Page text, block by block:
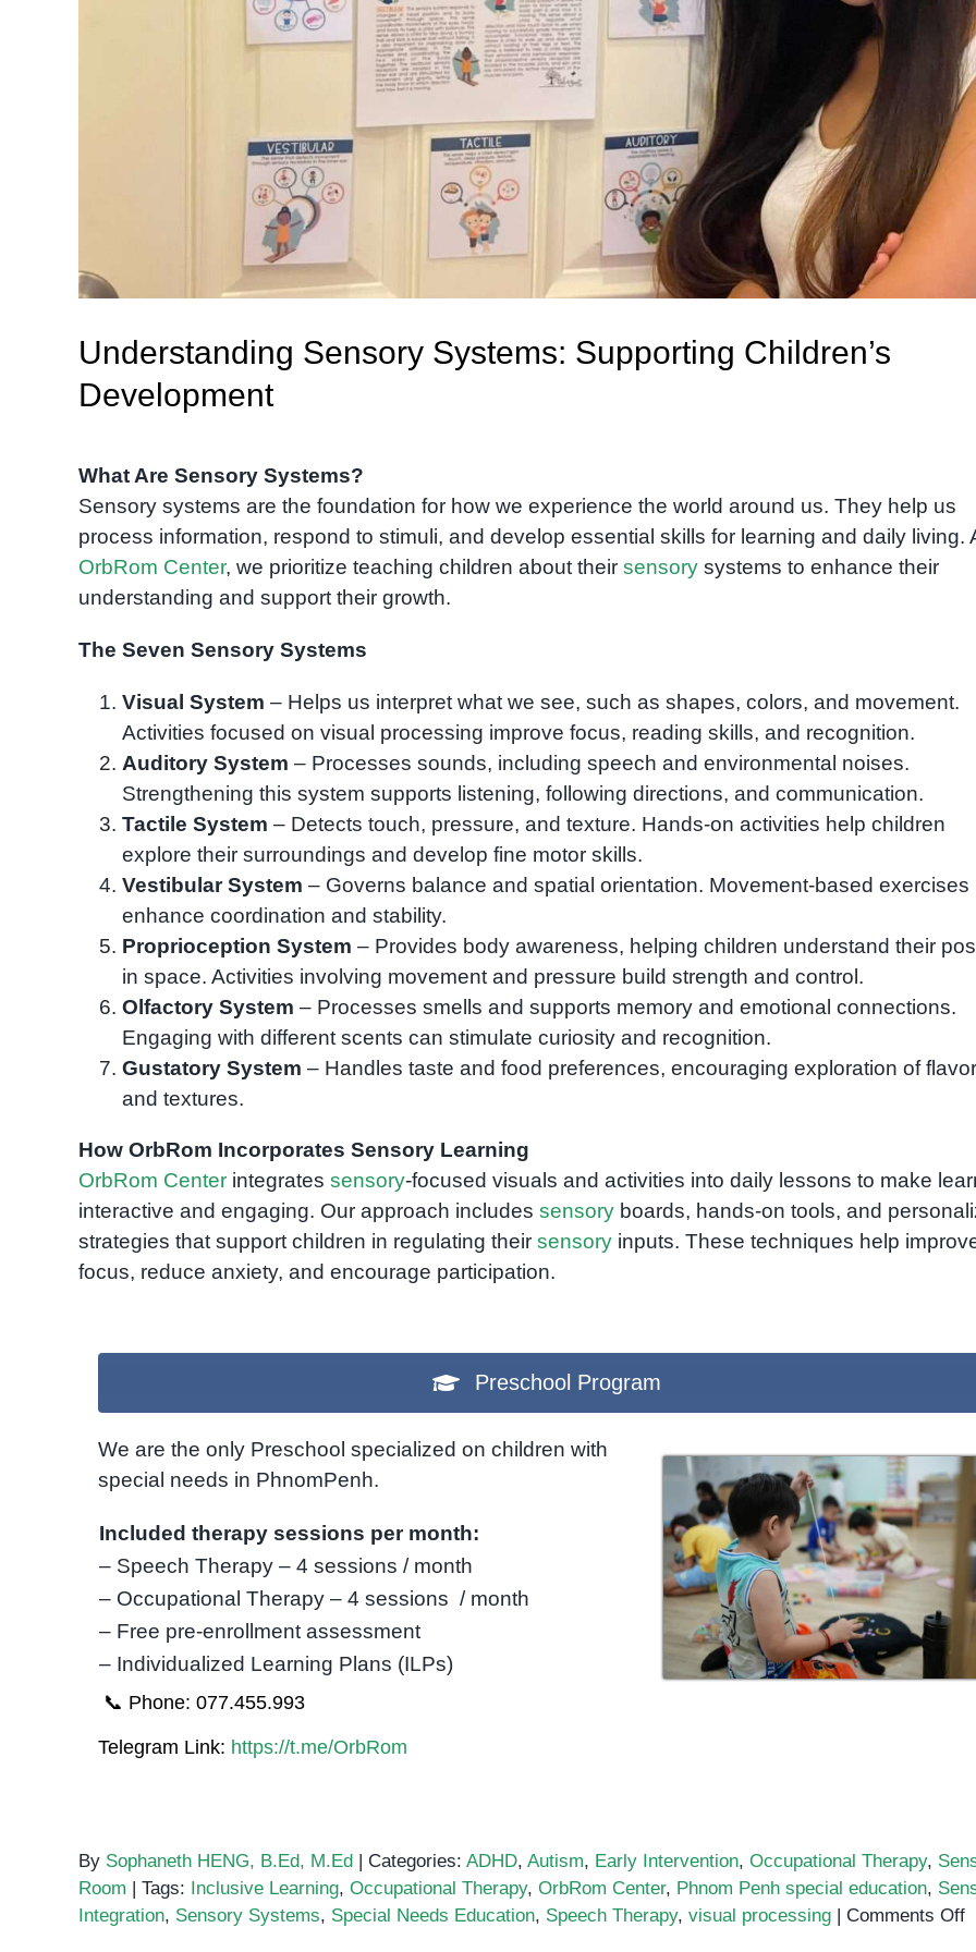
Understanding Sensory Systems: Supporting Children’s
Development
What Are Sensory Systems?
Sensory systems are the foundation for how we experience the world around us. They help us
process information, respond to stimuli, and develop essential skills for learning and daily living.
OrbRom Center, we prioritize teaching children about their sensorysystems to enhance their
understanding and support their growth.
The Seven Sensory Systems
Visual System – Helps us interpret what we see, such as shapes, colors, and movement.
Activities focused on visual processing improve focus, reading skills, and recognition.
Auditory System – Processes sounds, including speech and environmental noises.
Strengthening this system supports listening, following directions, and communication.
Tactile System – Detects touch, pressure, and texture. Hands-on activities help children
explore their surroundings and develop fine motor skills.
Vestibular System – Governs balance and spatial orientation. Movement-based exercises
enhance coordination and stability.
Proprioception System – Provides body awareness, helping children understand their
in space. Activities involving movement and pressure build strength and control.
Olfactory System – Processes smells and supports memory and emotional connections.
Engaging with different scents can stimulate curiosity and recognition.
Gustatory System – Handles taste and food preferences, encouraging exploration of
and textures.
How OrbRom Incorporates Sensory Learning
OrbRom Centerintegrates sensory-focused visuals and activities into daily lessons to make
interactive and engaging. Our approach includes sensoryboards, hands-on tools, and
strategies that support children in regulating their sensoryinputs. These techniques help
focus, reduce anxiety, and encourage participation.
Preschool Program
We are the only Preschool specialized on children with
special needs in PhnomPenh.
Included therapy sessions per month:
– Speech Therapy – 4 sessions / month
– Occupational Therapy – 4 sessions / month
– Free pre-enrollment assessment
– Individualized Learning Plans (ILPs)
📞 Phone: 077.455.993
Telegram Link: https://t.me/OrbRom
By Sophaneth HENG, B.Ed, M.Ed | Categories: ADHD, Autism, Early Intervention, Occupational Therapy,
Room | Tags: Inclusive Learning, Occupational Therapy, OrbRom Center, Phnom Penh special education,
Integration, Sensory Systems, Special Needs Education, Speech Therapy, visual processing | Comments Offon